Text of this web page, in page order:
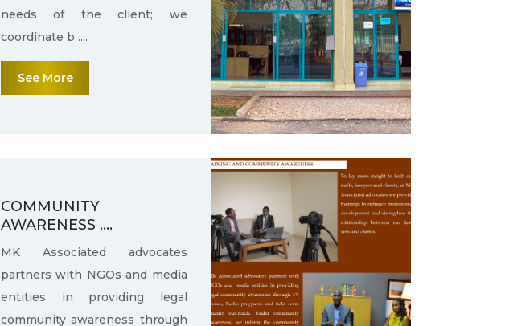
needs of the client; we
coordinate b ....
See More
COMMUNITY
AWARENESS ....
MK Associated advocates
partners with NGOs and media
entities in providing legal
community awareness through